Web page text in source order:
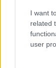
I want
related
user
FORMA-1